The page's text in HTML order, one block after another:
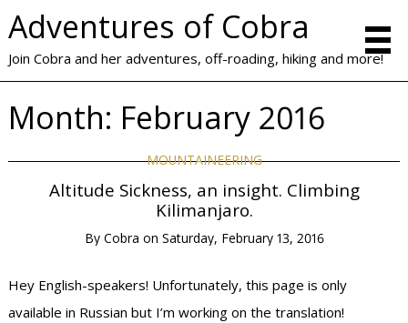
Adventures of Cobra
Join Cobra and her adventures, off-roading, hiking and more!
Month: February 2016
MOUNTAINEERING
Altitude Sickness, an insight. Climbing
Kilimanjaro.
By Cobra on Saturday, February 13, 2016
Hey English-speakers! Unfortunately, this page is only
available in Russian but I’m working on the translation!